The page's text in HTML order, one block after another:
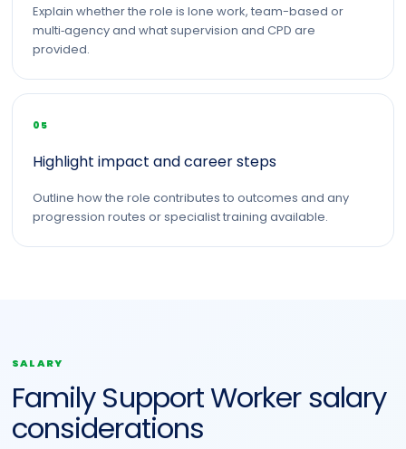
Explain whether the role is lone work, team-based or
multi‑agency and what supervision and CPD are
provided.
05
Highlight impact and career steps
Outline how the role contributes to outcomes and any
progression routes or specialist training available.
SALARY
Family Support Worker salary
considerations